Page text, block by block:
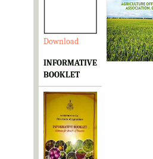
Download Download
INFORMATIVE
BOOKLET